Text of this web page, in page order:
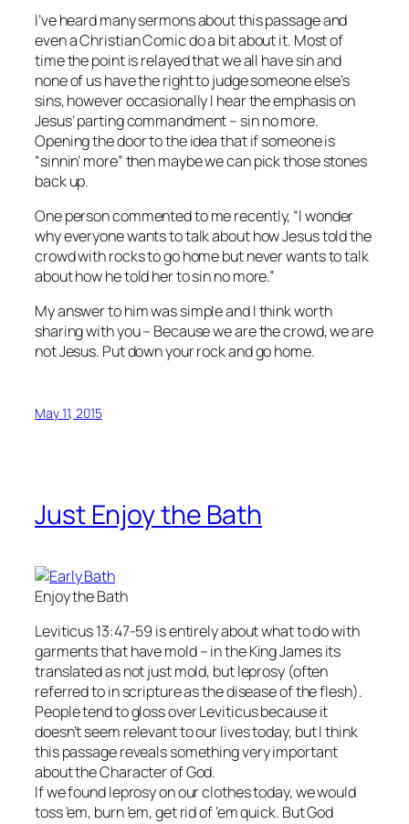
I’ve heard many sermons about this passage and
even a Christian Comic do a bit about it. Most of
time the point is relayed that we all have sin and
none of us have the right to judge someone else’s
sins, however occasionally I hear the emphasis on
Jesus’ parting commandment – sin no more.
Opening the door to the idea that if someone is
“sinnin’ more” then maybe we can pick those stones
back up.
One person commented to me recently, “I wonder
why everyone wants to talk about how Jesus told the
crowd with rocks to go home but never wants to talk
about how he told her to sin no more.”
My answer to him was simple and I think worth
sharing with you – Because we are the crowd, we are
not Jesus. Put down your rock and go home.
May 11, 2015
Just Enjoy the Bath
Enjoy the Bath
Leviticus 13:47-59 is entirely about what to do with
garments that have mold – in the King James its
translated as not just mold, but leprosy (often
referred to in scripture as the disease of the flesh).
People tend to gloss over Leviticus because it
doesn’t seem relevant to our lives today, but I think
this passage reveals something very important
about the Character of God.
If we found leprosy on our clothes today, we would
toss ’em, burn ’em, get rid of ’em quick. But God